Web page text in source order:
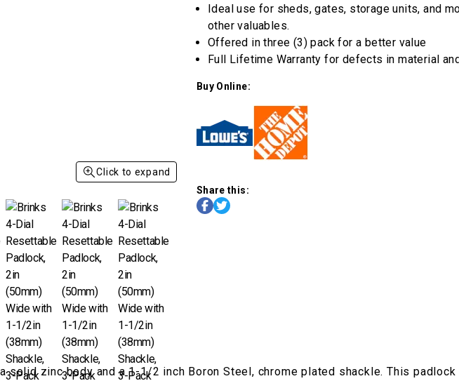
Click to expand
Ideal use for sheds, gates, storage units, and
other valuables.
Offered in three (3) pack for a better value
Full Lifetime Warranty for defects in material
Buy Online:
Share this:
solid zinc body and a 1-1/2 inch Boron Steel, chrome plated shackle. This